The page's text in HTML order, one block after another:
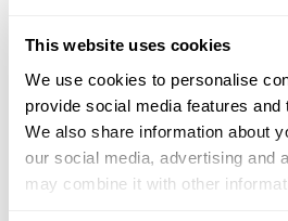
This website uses cookies
We use cookies to personalise
provide social media features and
We also share information about
our social media, advertising and
may combine it with other
23.3 Miles | Directions
More Info
Rick’s Gun Sale
847 S Locust Street,